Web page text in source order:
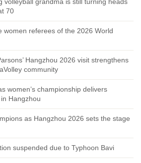
70
women referees of the 2026 World
Hangzhou 2026 visit strengthens
community
women’s championship delivers
Hangzhou
as Hangzhou 2026 sets the stage
suspended due to Typhoon Bavi